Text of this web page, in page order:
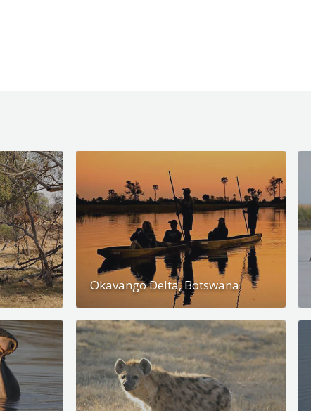
Okavango Delta, Botswana